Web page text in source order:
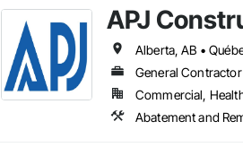
APJ
General Contractor
Commercial,
Abatement and